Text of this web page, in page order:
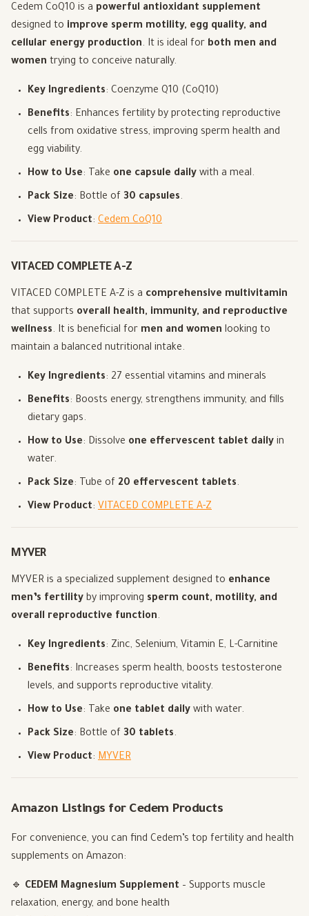
Cedem CoQ10 is a powerful antioxidant supplement
designed to improve sperm motility, egg quality, and
cellular energy production. It is ideal for both men and
women trying to conceive naturally.
Key Ingredients: Coenzyme Q10 (CoQ10)
Benefits: Enhances fertility by protecting reproductive
cells from oxidative stress, improving sperm health and
egg viability.
How to Use: Take one capsule daily with a meal.
Pack Size: Bottle of 30 capsules.
View Product: Cedem CoQ10
VITACED COMPLETE A-Z
VITACED COMPLETE A-Z is a comprehensive multivitamin
that supports overall health, immunity, and reproductive
wellness. It is beneficial for men and women looking to
maintain a balanced nutritional intake.
Key Ingredients: 27 essential vitamins and minerals
Benefits: Boosts energy, strengthens immunity, and fills
dietary gaps.
How to Use: Dissolve one effervescent tablet daily in
water.
Pack Size: Tube of 20 effervescent tablets.
View Product: VITACED COMPLETE A-Z
MYVER
MYVER is a specialized supplement designed to enhance
men’s fertility by improving sperm count, motility, and
overall reproductive function.
Key Ingredients: Zinc, Selenium, Vitamin E, L-Carnitine
Benefits: Increases sperm health, boosts testosterone
levels, and supports reproductive vitality.
How to Use: Take one tablet daily with water.
Pack Size: Bottle of 30 tablets.
View Product: MYVER
Amazon Listings for Cedem Products
For convenience, you can find Cedem’s top fertility and health
supplements on Amazon:
🔹 CEDEM Magnesium Supplement – Supports muscle
relaxation, energy, and bone health